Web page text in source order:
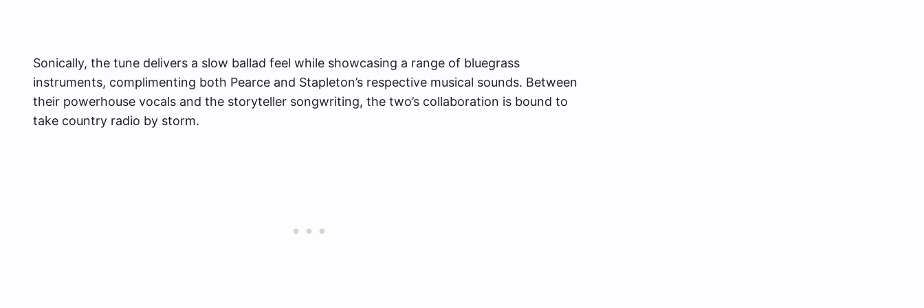
Sonically, the tune delivers a slow ballad feel while showcasing a range of bluegrass
instruments, complimenting both Pearce and Stapleton’s respective musical sounds. Between
their powerhouse vocals and the storyteller songwriting, the two’s collaboration is bound to
take country radio by storm.